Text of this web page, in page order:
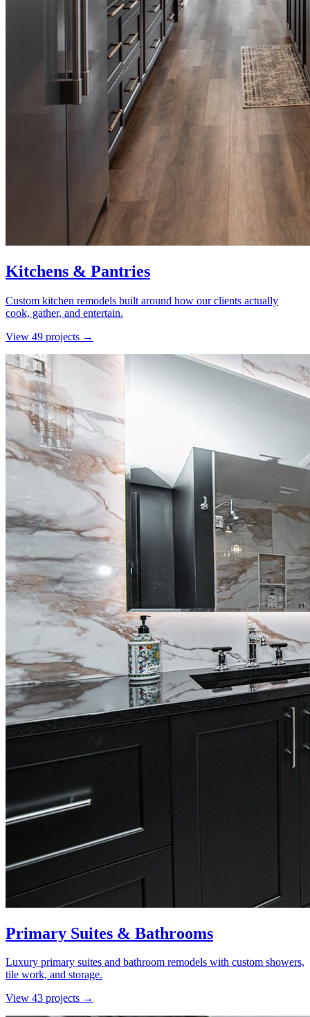
Kitchens & Pantries
Custom kitchen remodels built around how our clients actually
cook, gather, and entertain.
View 49 projects →
Primary Suites & Bathrooms
Luxury primary suites and bathroom remodels with custom showers,
tile work, and storage.
View 43 projects →